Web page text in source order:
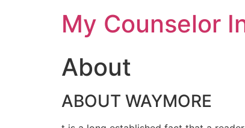
My Counselor
About
ABOUT WAYMORE